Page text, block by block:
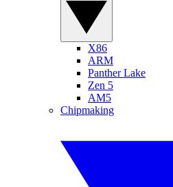
X86
ARM
Panther Lake
Zen 5
AM5
Chipmaking